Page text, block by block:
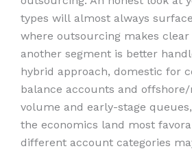
types will almost always
where outsourcing makes clear
another segment is better
hybrid approach, domestic for
balance accounts and
volume and early-stage
the economics land most
different account categories